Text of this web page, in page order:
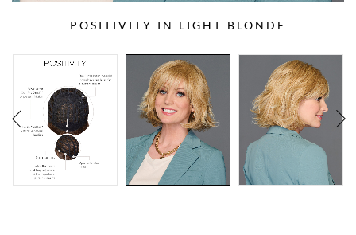
POSITIVITY IN LIGHT BLONDE